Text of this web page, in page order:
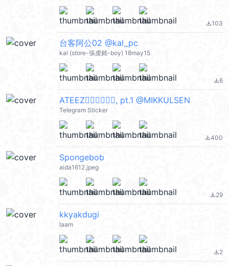
file_download103
台客阿公02 @kal_pc
kal (store-張虔銘-boy) 18may15
file_download6
ATEEZ🏴‍☠️🏴‍☠️🏴‍☠️, pt.1 @MIKKULSEN
Telegram Sticker
file_download400
Spongebob
aida1612.jpeg
file_download29
kkyakdugi
laam
file_download2